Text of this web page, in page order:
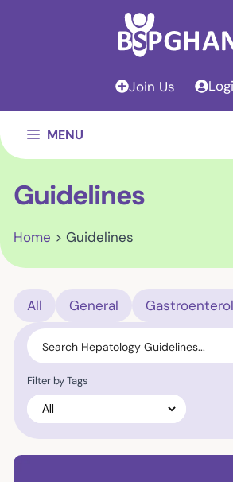
Join Us
MENU
Guidelines
Home > Guidelines
All General
Filter by Tags